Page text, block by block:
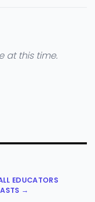
at this time.
EDUCATORS
→